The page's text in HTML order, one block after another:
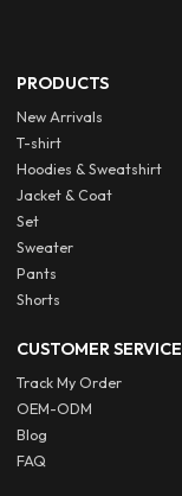
PRODUCTS
New Arrivals
T-shirt
Hoodies & Sweatshirt
Jacket & Coat
Set
Sweater
Pants
Shorts
CUSTOMER SERVICE
Track My Order
OEM-ODM
Blog
FAQ